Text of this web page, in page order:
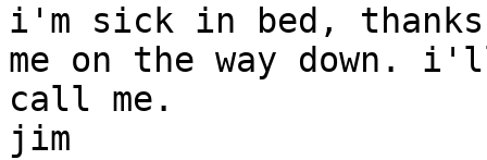
i'm sick in bed,
me on the way down.
call me.
jim